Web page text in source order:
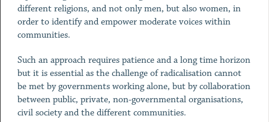
different religions, and not only men, but also women, in
order to identify and empower moderate voices within
communities.
Such an approach requires patience and a long time horizon
but it is essential as the challenge of radicalisation cannot
be met by governments working alone, but by collaboration
between public, private, non-governmental organisations,
civil society and the different communities.